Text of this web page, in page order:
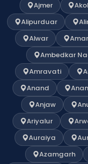
Ajmer
Alipurduar
Alwar
Ambedkar
Amravati
Anand
Anjaw
Ariyalur
Auraiya
Azamgarh